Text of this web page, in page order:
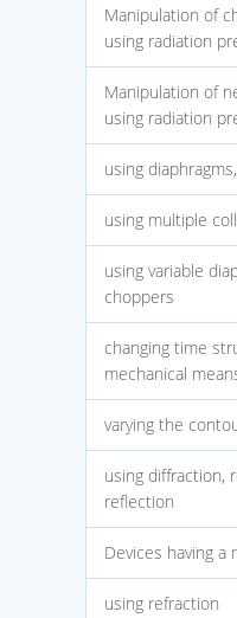
Manipulation of
using radiation
Manipulation of
using radiation
using
using multiple
using variable
choppers
changing time
mechanical
varying the
using diffraction,
reflection
Devices having
using refraction